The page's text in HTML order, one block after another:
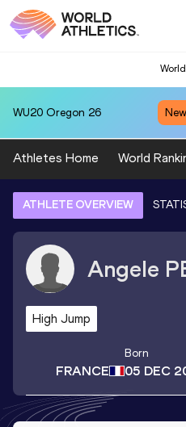
WU20 Oregon 26
Athletes Home World
ATHLETE OVERVIEW
Angele
High Jump
FRANCE
Born
05 DEC